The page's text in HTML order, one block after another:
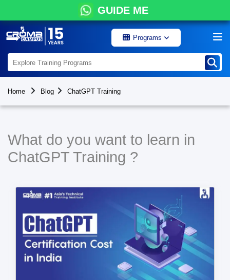
GUIDE ME
Programs
Home Blog ChatGPT Training
What do you want to learn in
ChatGPT Training ?